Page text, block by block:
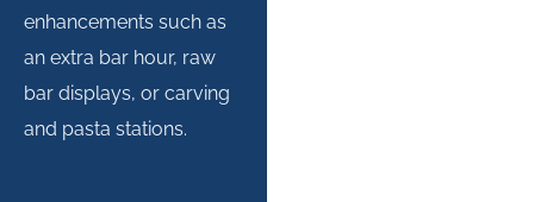
enhancements such as
an extra bar hour, raw
bar displays, or carving
and pasta stations.